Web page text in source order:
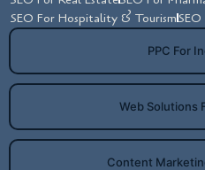
PPC For
Web Solutions
Content
SEO For Hospitality & Tourism